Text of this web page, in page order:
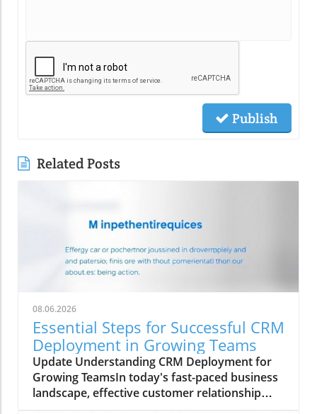
Publish
Related Posts
08.06.2026
Essential Steps for Successful CRM
Deployment in Growing Teams
Update Understanding CRM Deployment for
Growing TeamsIn today's fast-paced business
landscape, effective customer relationship